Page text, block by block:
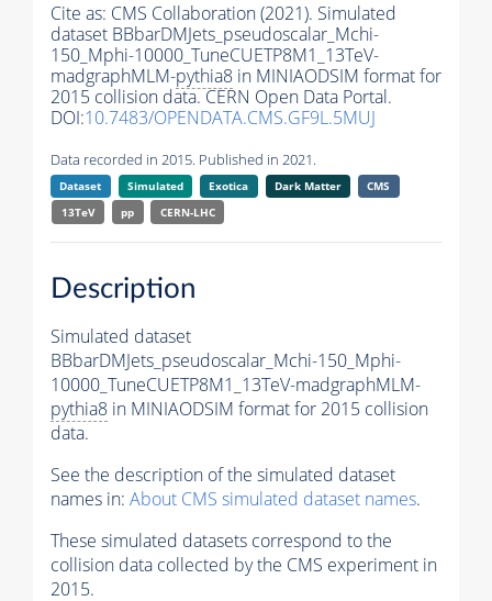
Cite as: CMS Collaboration (2021). Simulated
dataset BBbarDMJets_pseudoscalar_Mchi-
150_Mphi-10000_TuneCUETP8M1_13TeV-
madgraphMLM-pythia8 in MINIAODSIM format for
2015 collision data. CERN Open Data Portal.
DOI:10.7483/OPENDATA.CMS.GF9L.5MUJ
Data recorded in 2015. Published in 2021.
Dataset Simulated Exotica Dark Matter
CMS
13TeV
pp CERN-LHC
Description
Simulated dataset
BBbarDMJets_pseudoscalar_Mchi-150_Mphi-
10000_TuneCUETP8M1_13TeV-madgraphMLM-
pythia8 in MINIAODSIM format for 2015 collision
data.
See the description of the simulated dataset
names in: About CMS simulated dataset names.
These simulated datasets correspond to the
collision data collected by the CMS experiment in
2015.